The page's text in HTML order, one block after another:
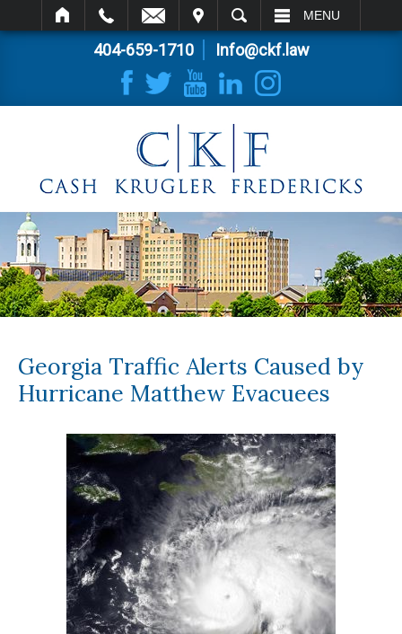
SEARCH MENU
404-659-1710 Info@ckf.law
Georgia Traffic Alerts Caused by
Hurricane Matthew Evacuees